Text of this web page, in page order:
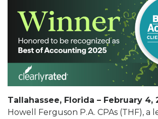
Tallahassee, Florida – February 4,
Howell Ferguson P.A. CPAs (THF), a